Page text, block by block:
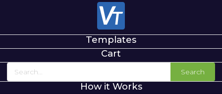
Templates
Cart
Search
How it Works